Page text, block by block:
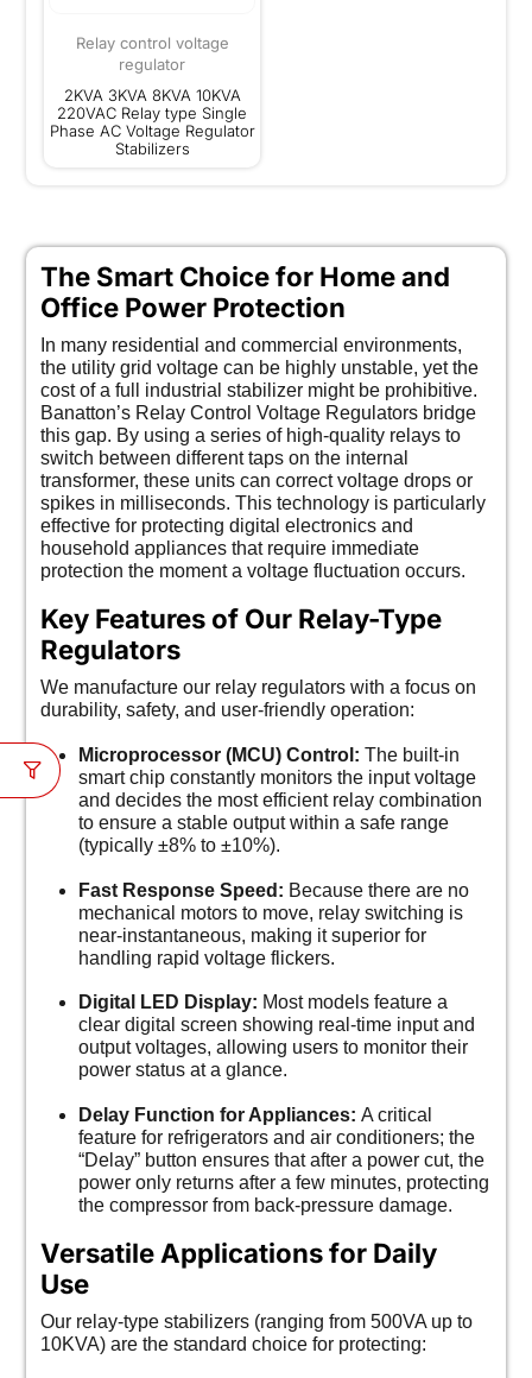
Relay control voltage
regulator
2KVA 3KVA 8KVA 10KVA
220VAC Relay type Single
Phase AC Voltage Regulator
Stabilizers
The Smart Choice for Home and
Office Power Protection
In many residential and commercial environments,
the utility grid voltage can be highly unstable, yet the
cost of a full industrial stabilizer might be prohibitive.
Banatton’s Relay Control Voltage Regulators bridge
this gap. By using a series of high-quality relays to
switch between different taps on the internal
transformer, these units can correct voltage drops or
spikes in milliseconds. This technology is particularly
effective for protecting digital electronics and
household appliances that require immediate
protection the moment a voltage fluctuation occurs.
Key Features of Our Relay-Type
Regulators
We manufacture our relay regulators with a focus on
durability, safety, and user-friendly operation:
Microprocessor (MCU) Control: The built-in
smart chip constantly monitors the input voltage
and decides the most efficient relay combination
to ensure a stable output within a safe range
(typically ±8% to ±10%).
Fast Response Speed: Because there are no
mechanical motors to move, relay switching is
near-instantaneous, making it superior for
handling rapid voltage flickers.
Digital LED Display: Most models feature a
clear digital screen showing real-time input and
output voltages, allowing users to monitor their
power status at a glance.
Delay Function for Appliances: A critical
feature for refrigerators and air conditioners; the
“Delay” button ensures that after a power cut, the
power only returns after a few minutes, protecting
the compressor from back-pressure damage.
Versatile Applications for Daily
Use
Our relay-type stabilizers (ranging from 500VA up to
10KVA) are the standard choice for protecting: